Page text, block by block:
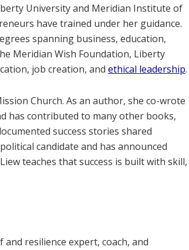
University and Meridian Institute of
have trained under her guidance.
spanning business, education,
Meridian Wish Foundation, Liberty
job creation, and ethical leadership.
Church. As an author, she co-wrote
has contributed to many other books,
success stories shared
candidate and has announced
teaches that success is built with skill,
resilience expert, coach, and